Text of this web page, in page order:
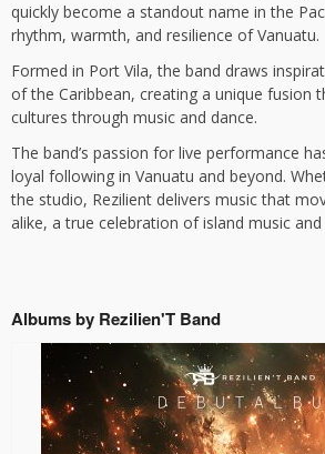
quickly become a standout name in the
rhythm, warmth, and resilience of Vanuatu.
Formed in Port Vila, the band draws
of the Caribbean, creating a unique fusion
cultures through music and dance.
The band’s passion for live performance
loyal following in Vanuatu and beyond.
the studio, Rezilient delivers music that
alike, a true celebration of island music and
Albums by Rezilien'T Band